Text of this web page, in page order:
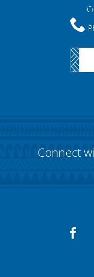
Connect